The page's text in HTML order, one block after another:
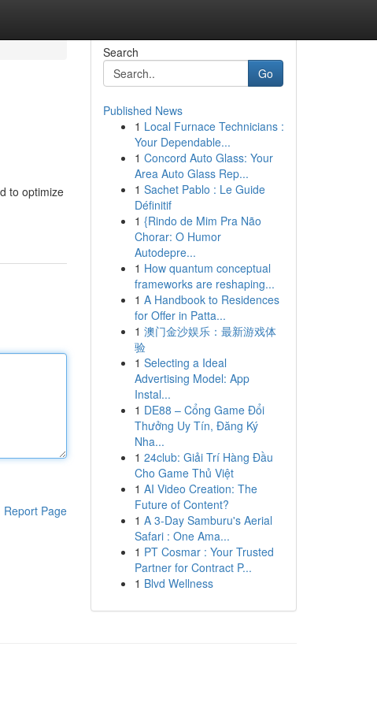
to optimize
Report Page
Search
Go
Published News
1 Local Furnace Technicians :
Your Dependable...
1 Concord Auto Glass: Your
Area Auto Glass Rep...
1 Sachet Pablo : Le Guide
Définitif
1 {Rindo de Mim Pra Não
Chorar: O Humor
Autodepre...
1 How quantum conceptual
frameworks are reshaping...
1 A Handbook to Residences
for Offer in Patta...
1 澳门金沙娱乐：最新游戏体
验
1 Selecting a Ideal
Advertising Model: App
Instal...
1 DE88 – Cổng Game Đổi
Thưởng Uy Tín, Đăng Ký
Nha...
1 24club: Giải Trí Hàng Đầu
Cho Game Thủ Việt
1 AI Video Creation: The
Future of Content?
1 A 3-Day Samburu's Aerial
Safari : One Ama...
1 PT Cosmar : Your Trusted
Partner for Contract P...
1 Blvd Wellness